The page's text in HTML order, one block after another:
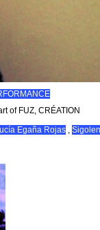
of FUZ, CRÉATION
Egaña Rojas ,